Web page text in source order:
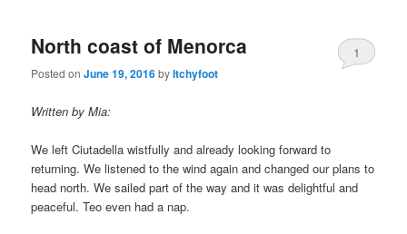
North coast of Menorca
Posted onJune 19, 2016byItchyfoot
1
Written by Mia:
We left Ciutadella wistfully and already looking forward to
returning. We listened to the wind again and changed our plans to
head north. We sailed part of the way and it was delightful and
peaceful. Teo even had a nap.